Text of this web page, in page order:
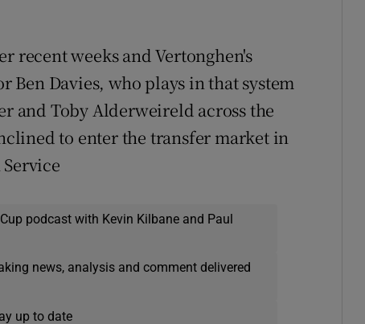
recent weeks and Vertonghen's
Ben Davies, who plays in that system
and Toby Alderweireld across the
to enter the transfer market in
podcast with Kevin Kilbane and Paul
news, analysis and comment delivered
up to date